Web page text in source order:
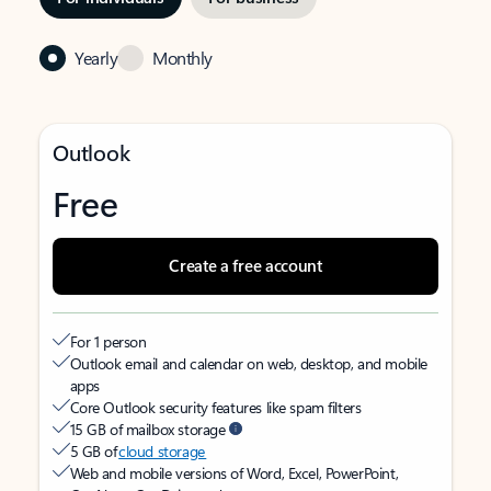
Yearly Monthly
Outlook
Free
Create a free account
For 1 person
Outlook email and calendar on web, desktop, and mobile
apps
Core Outlook security features like spam filters
15 GB of mailbox storage
5 GB ofcloud storage
Web and mobile versions of Word, Excel, PowerPoint,